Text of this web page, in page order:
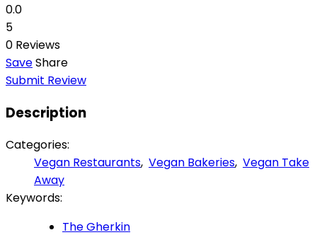
0.0
5
0 Reviews
SaveShare
Submit Review
Description
Categories:
Vegan Restaurants, Vegan Bakeries, Vegan Take
Away
Keywords:
The Gherkin